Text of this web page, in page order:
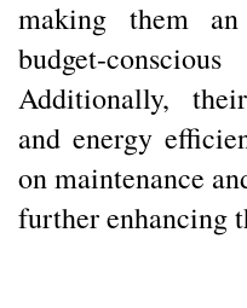
making them
budget-
Additionally,
and energy
on maintenance
further enhancing